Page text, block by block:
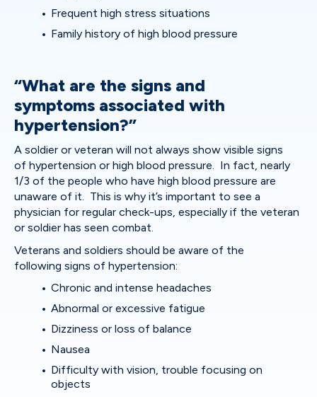
Frequent high stress situations
Family history of high blood pressure
“What are the signs and
symptoms associated with
hypertension?”
A soldier or veteran will not always show visible signs
of hypertension or high blood pressure. In fact, nearly
1/3 of the people who have high blood pressure are
unaware of it. This is why it’s important to see a
physician for regular check-ups, especially if the veteran
or soldier has seen combat.
Veterans and soldiers should be aware of the
following signs of hypertension:
Chronic and intense headaches
Abnormal or excessive fatigue
Dizziness or loss of balance
Nausea
Difficulty with vision, trouble focusing on
objects